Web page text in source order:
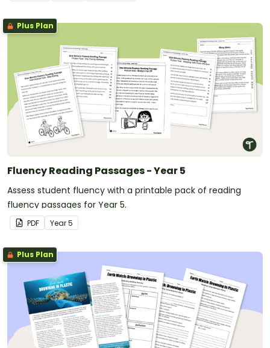
Plus Plan
Fluency Reading Passages - Year 5
Assess student fluency with a printable pack of reading
fluency passages for Year 5.
PDF Year5
Plus Plan